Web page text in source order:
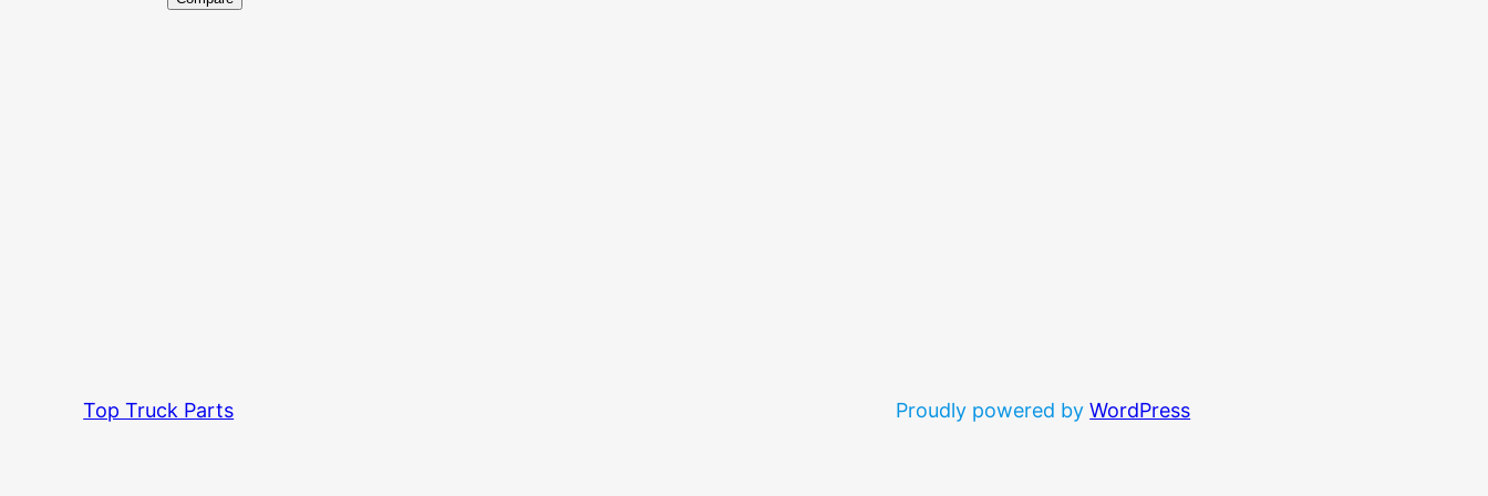
Top Truck Parts Proudly powered byWordPress